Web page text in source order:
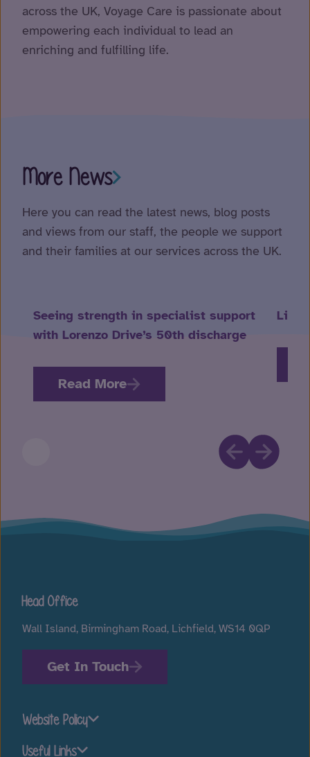
across the UK, Voyage Care is passionate about
empowering each individual to lead an
enriching and fulfilling life.
More News
Here you can read the latest news, blog posts
and views from our staff, the people we support
and their families at our services across the UK.
Seeing strength in specialist support
with Lorenzo Drive’s 50th discharge
Read More
Life
Head Office
Wall Island, Birmingham Road, Lichfield, WS14 0QP
Get In Touch
Website Policy
Useful Links